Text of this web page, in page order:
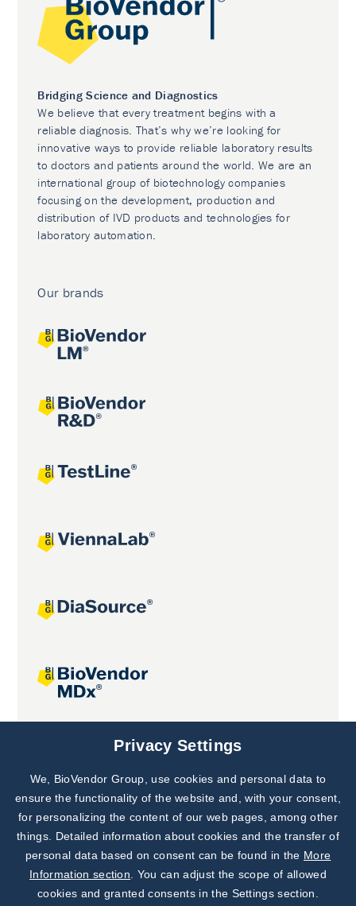
Bridging Science and Diagnostics
We believe that every treatment begins with a
reliable diagnosis. That’s why we’re looking for
innovative ways to provide reliable laboratory results
to doctors and patients around the world. We are an
international group of biotechnology companies
focusing on the development, production and
distribution of IVD products and technologies for
laboratory automation.
Our brands
Joint projects
Subscribe to
Our Newsletter!
Discover News from
BioVendor R&D
Privacy Settings
We, BioVendor Group, use cookies and personal data to
ensure the functionality of the website and, with your consent,
for personalizing the content of our web pages, among other
things. Detailed information about cookies and the transfer of
personal data based on consent can be found in the More
Information section . You can adjust the scope of allowed
cookies and granted consents in the Settings section.